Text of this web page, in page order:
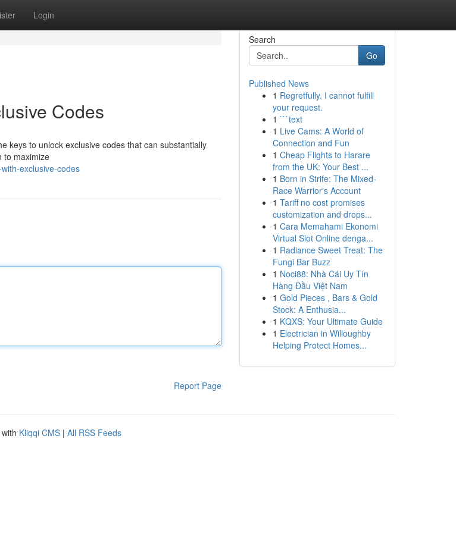
Login
Codes
keys to unlock exclusive codes that can substantially
to maximize
exclusive-codes
Report Page
Search
Go
Published News
1 Regretfully, I cannot fulfill
your request.
1 ```text
1 Live Cams: A World of
Connection and Fun
1 Cheap Flights to Harare
from the UK: Your Best ...
1 Born in Strife: The Mixed-
Race Warrior's Account
1 Tariff no cost promises
customization and drops...
1 Cara Memahami Ekonomi
Virtual Slot Online denga...
1 Radiance Sweet Treat: The
Fungi Bar Buzz
1 Noci88: Nhà Cái Uy Tín
Hàng Đầu Việt Nam
1 Gold Pieces , Bars & Gold
Stock: A Enthusia...
1 KQXS: Your Ultimate Guide
1 Electrician in Willoughby
Helping Protect Homes...
Kliqqi CMS | All RSS Feeds